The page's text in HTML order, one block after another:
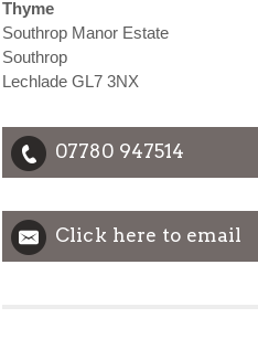
Thyme
Southrop Manor Estate
Southrop
Lechlade GL7 3NX
07780 947514
Click here to email